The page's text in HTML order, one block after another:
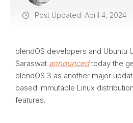
Post Updated: April 4, 2024
blendOS developers and Ubuntu
Saraswat announcedtoday the
blendOS 3 as another major
based immutable Linux
features.